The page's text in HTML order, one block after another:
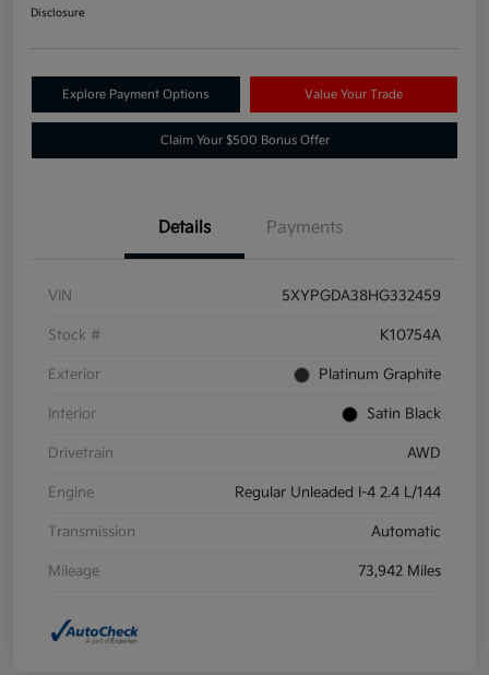
Disclosure
Explore Payment Options Value Your Trade
Claim Your $500 Bonus Offer
Details Payments
VIN 5XYPGDA38HG332459
Stock # K10754A
Exterior Platinum Graphite
Interior Satin Black
Drivetrain AWD
Engine Regular Unleaded I-4 2.4 L/144
Transmission Automatic
Mileage 73,942 Miles